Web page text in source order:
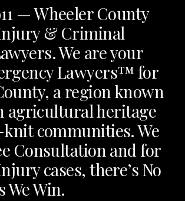
— Wheeler County
& Criminal
We are your
Lawyers™ for
a region known
agricultural heritage
communities. We
Consultation and for
cases, there’s No
We Win.